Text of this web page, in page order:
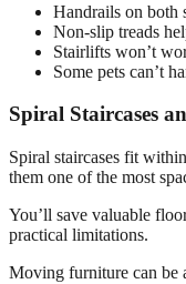
Handrails on both
Non-slip treads
Stairlifts won’t
Some pets can’t
Spiral Staircases
Spiral staircases fit
them one of the most
You’ll save valuable
practical limitations.
Moving furniture can be